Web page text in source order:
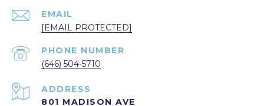
EMAIL
[EMAIL PROTECTED]
PHONE NUMBER
(646) 504-5710
ADDRESS
801 MADISON AVE